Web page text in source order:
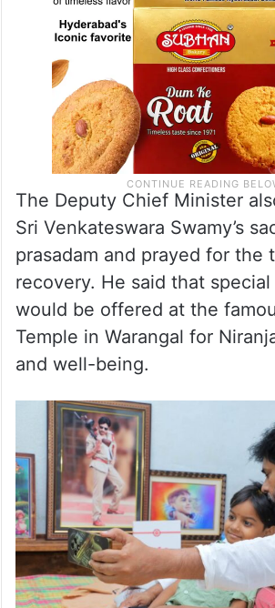
The Deputy Chief Minister
Sri Venkateswara Swamy’s
prasadam and prayed for the
recovery. He said that special
would be offered at the
Temple in Warangal for
and well-being.